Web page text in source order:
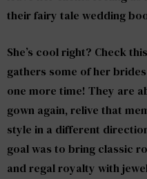
their fairy tale wedding
She’s cool right? Check
gathers some of her
one more time! They are
gown again, relive that
style in a different
goal was to bring classic
and regal royalty with